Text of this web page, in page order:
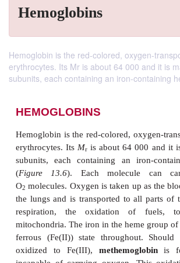
Hemoglobins
Hemoglobin is the red-colored, oxygen-
erythrocytes. Its Mr is about 64 000 and it is
subunits, each containing an iron-containing
HEMOGLOBINS